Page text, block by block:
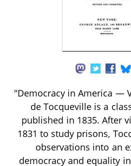
"Democracy in America —
de Tocqueville is a
published in 1835. After
1831 to study prisons,
observations into an
democracy and equality